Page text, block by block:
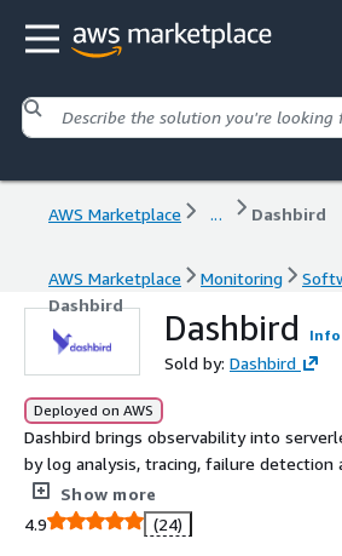
AWS Marketplace ... Dashbird
AWS Marketplace Monitoring
Dashbird
Dashbird Info
Sold by: Dashbird
Deployed on AWS
Dashbird brings observability into
by log analysis, tracing, failure detection
monitoring.
Show more
4.9
(24)